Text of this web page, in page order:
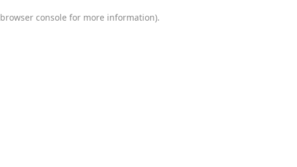
browser console for more information).